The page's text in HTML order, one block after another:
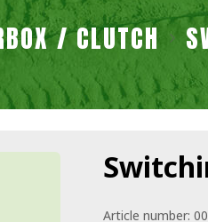
/ CLUTCH
Article number: